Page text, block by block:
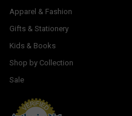
Apparel & Fashion
Gifts & Stationery
Kids & Books
Shop by Collection
Sale